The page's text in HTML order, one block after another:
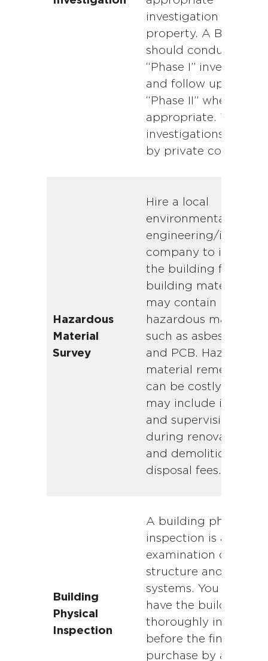
investigation of the
property. A Buyer
should conduct a
“Phase I”
and follow up with a
“Phase II” where
appropriate. These
investigations are
by private
Hazardous
Material
Survey
Hire a local
environmental
engineering/
company to inspect
the building for
building materials
may contain
hazardous materials
such as asbestos,
and PCB. Hazardous
material remediation
can be costly. Cost
may include
and supervision fees
during renovations
and demolition, and
disposal fees.
Building
Physical
Inspection
A building physical
inspection is a visual
examination of the
structure and
systems. You should
have the building
thoroughly inspected
before the final
purchase by an